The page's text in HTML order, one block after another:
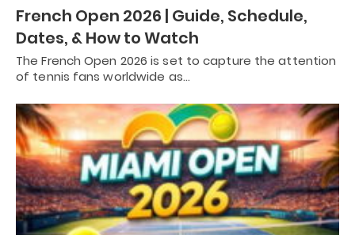
French Open 2026 | Guide, Schedule,
Dates, & How to Watch
The French Open 2026 is set to capture the attention
of tennis fans worldwide as…